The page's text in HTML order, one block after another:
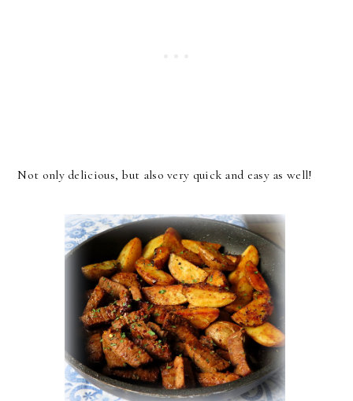
Not only delicious, but also very quick and easy as well!